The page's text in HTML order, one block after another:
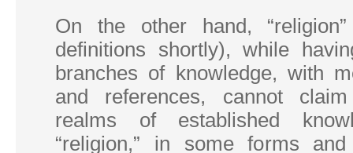
On the other hand,
definitions shortly), while
branches of knowledge, with
and references, cannot
realms of established
“religion,” in some forms